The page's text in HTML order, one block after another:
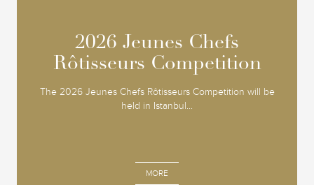
2026 Jeunes Chefs
Rôtisseurs Competition
The 2026 Jeunes Chefs Rôtisseurs Competition will be
held in Istanbul...
MORE
2026 Jeunes Chefs
Rôtisseurs Competition